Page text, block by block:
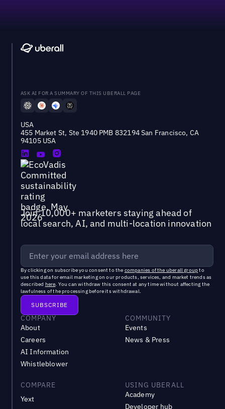
ASK AI FOR A SUMMARY OF THIS UBERALL PAGE
USA
455 Market St, Ste 1940 PMB 832194 San Francisco, CA
94105 USA
Join 10,000+ marketers staying ahead of
local search, AI, and multi-location innovation
By clicking on subscribe you consent to the companies of the uberall groupto
use this data for email marketing on our products, services, and market trends as
described here. You can withdraw this consent at any time without affecting the
lawfulness of the processing before its withdrawal.
COMPANY
About
Careers
AI Information
Whistleblower
COMMUNITY
Events
News & Press
COMPARE
Yext
USING UBERALL
Academy
Developer hub